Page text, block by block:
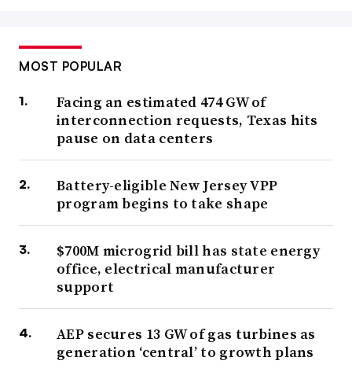
MOST POPULAR
Facing an estimated 474 GW of
interconnection requests, Texas hits
pause on data centers
Battery-eligible New Jersey VPP
program begins to take shape
$700M microgrid bill has state energy
office, electrical manufacturer
support
AEP secures 13 GW of gas turbines as
generation ‘central’ to growth plans